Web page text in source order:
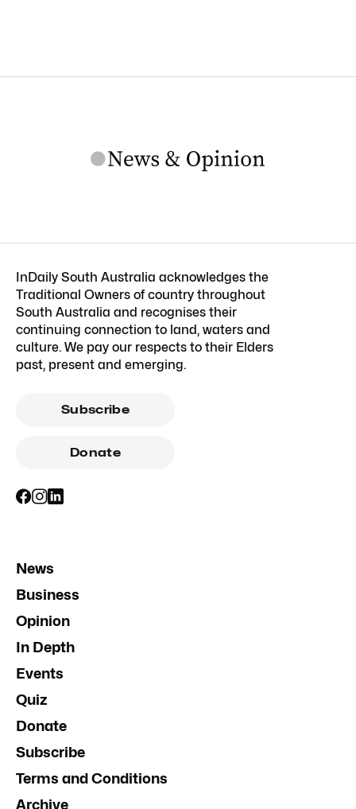
InDaily South Australia acknowledges the
Traditional Owners of country throughout
South Australia and recognises their
continuing connection to land, waters and
culture. We pay our respects to their Elders
past, present and emerging.
Subscribe
Donate
News
Business
Opinion
In Depth
Events
Quiz
Donate
Subscribe
Terms and Conditions
Archive